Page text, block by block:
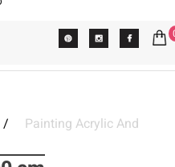
/
Painting Acrylic And